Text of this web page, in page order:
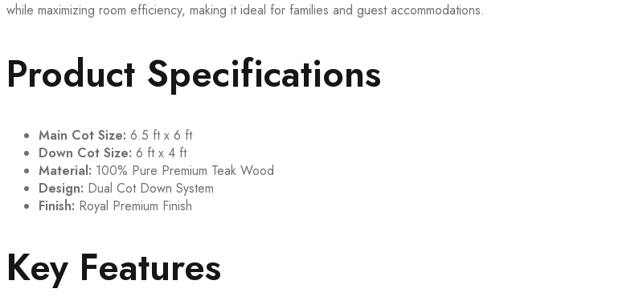
while maximizing room efficiency, making it ideal for families and guest accommodations.
Product Specifications
Main Cot Size: 6.5 ft x 6 ft
Down Cot Size: 6 ft x 4 ft
Material: 100% Pure Premium Teak Wood
Design: Dual Cot Down System
Finish: Royal Premium Finish
Key Features